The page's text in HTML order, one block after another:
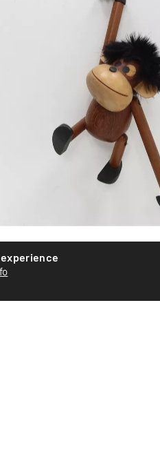
monkey